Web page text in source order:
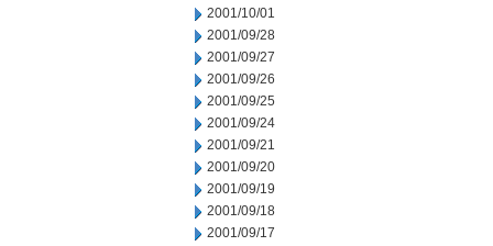
2001/10/01
2001/09/28
2001/09/27
2001/09/26
2001/09/25
2001/09/24
2001/09/21
2001/09/20
2001/09/19
2001/09/18
2001/09/17